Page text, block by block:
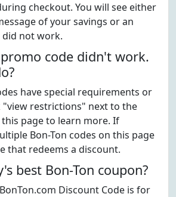
checkout. You will see either
of your savings or an
not work.
promo code didn't work.
have special requirements or
"view restrictions" next to the
page to learn more. If
Bon-Ton codes on this page
that redeems a discount.
best Bon-Ton coupon?
Discount Code is for